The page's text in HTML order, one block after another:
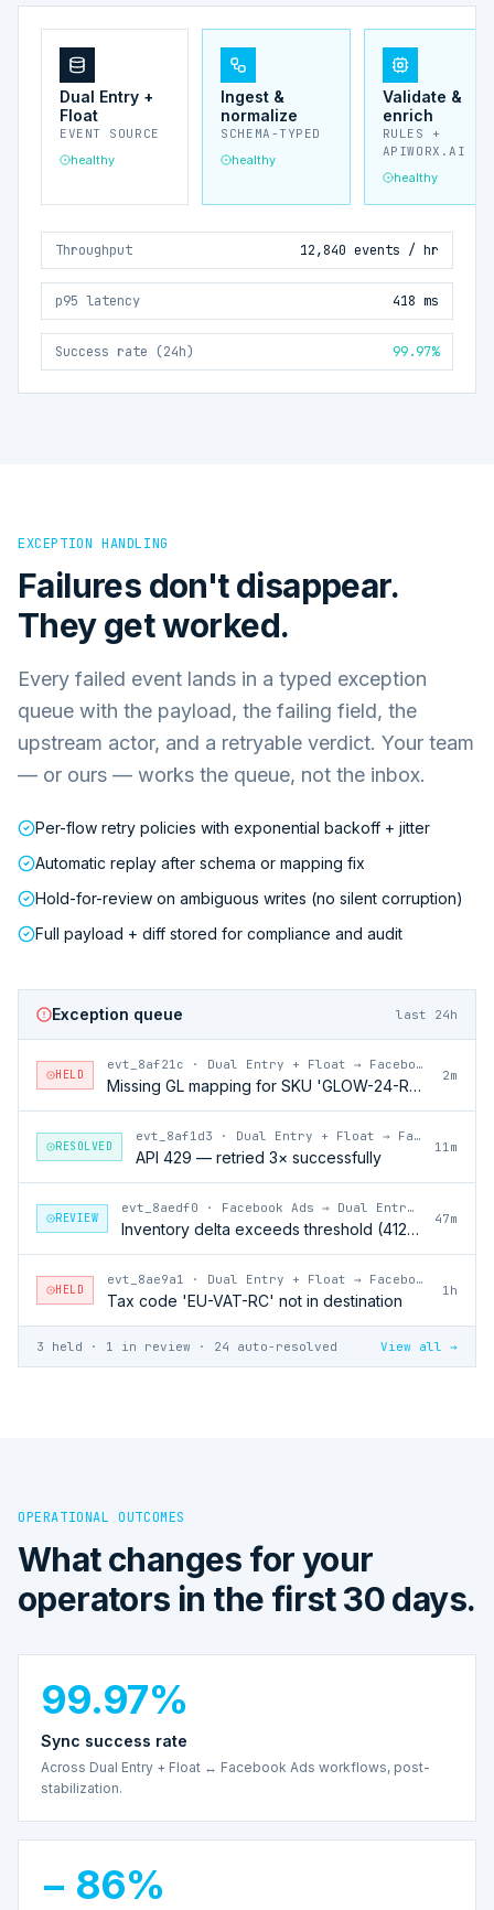
Dual Entry +
Float
EVENT SOURCE
healthy
Ingest &
normalize
SCHEMA-TYPED
healthy
Validate &
enrich
RULES +
APIWORX.AI
healthy
Throughput 12,840 events / hr
p95 latency 418 ms
Success rate (24h) 99.97%
EXCEPTION HANDLING
Failures don't disappear.
They get worked.
Every failed event lands in a typed exception
queue with the payload, the failing field, the
upstream actor, and a retryable verdict. Your team
— or ours — works the queue, not the inbox.
Per-flow retry policies with exponential backoff + jitter
Automatic replay after schema or mapping fix
Hold-for-review on ambiguous writes (no silent corruption)
Full payload + diff stored for compliance and audit
Exception queue last 24h
HELD
evt_8af21c · Dual Entry + Float → Facebook Ads
Missing GL mapping for SKU 'GLOW-24-RFL'
2m
RESOLVED
evt_8af1d3 · Dual Entry + Float → Facebook Ads
API 429 — retried 3× successfully
11m
REVIEW
evt_8aedf0 · Facebook Ads → Dual Entry + Float
Inventory delta exceeds threshold (412 units)
47m
HELD
evt_8ae9a1 · Dual Entry + Float → Facebook Ads
Tax code 'EU-VAT-RC' not in destination
1h
3 held · 1 in review · 24 auto-resolved View all →
OPERATIONAL OUTCOMES
What changes for your
operators in the first 30 days.
99.97%
Sync success rate
Across Dual Entry + Float ↔ Facebook Ads workflows, post-
stabilization.
− 86%